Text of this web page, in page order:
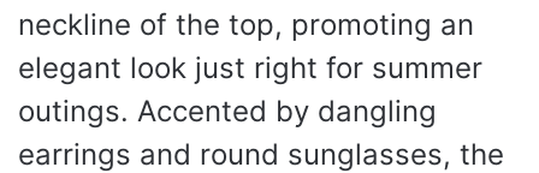
neckline of the top, promoting an
elegant look just right for summer
outings. Accented by dangling
earrings and round sunglasses, the